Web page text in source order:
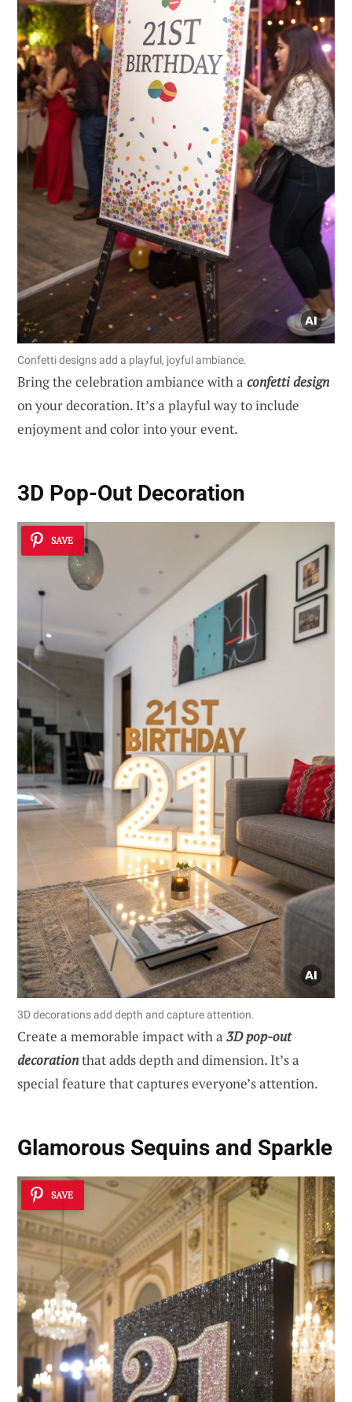
Confetti designs add a playful, joyful ambiance.
Bring the celebration ambiance with a confetti design
on your decoration. It’s a playful way to include
enjoyment and color into your event.
3D Pop-Out Decoration
SAVE
3D decorations add depth and capture attention.
Create a memorable impact with a 3D pop-out
decorationthat adds depth and dimension. It’s a
special feature that captures everyone’s attention.
Glamorous Sequins and Sparkle
SAVE